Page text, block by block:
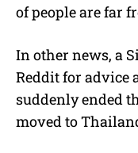
of people are far
In other news, a
Reddit for advice
suddenly ended
moved to